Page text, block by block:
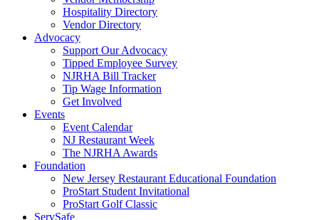
Hospitality Directory
Vendor Directory
Advocacy
Support Our Advocacy
Tipped Employee Survey
NJRHA Bill Tracker
Tip Wage Information
Get Involved
Events
Event Calendar
NJ Restaurant Week
The NJRHA Awards
Foundation
New Jersey Restaurant Educational Foundation
ProStart Student Invitational
ProStart Golf Classic
ServSafe